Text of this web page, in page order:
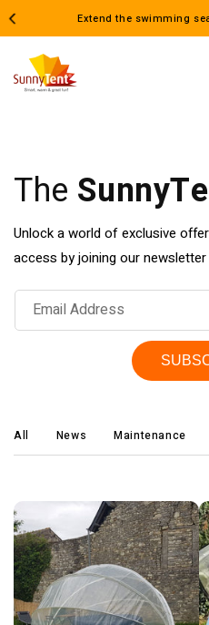
contentExtend the swimming
The
Unlock a world of exclusive
access by joining our
Email Address
All News Maintenance